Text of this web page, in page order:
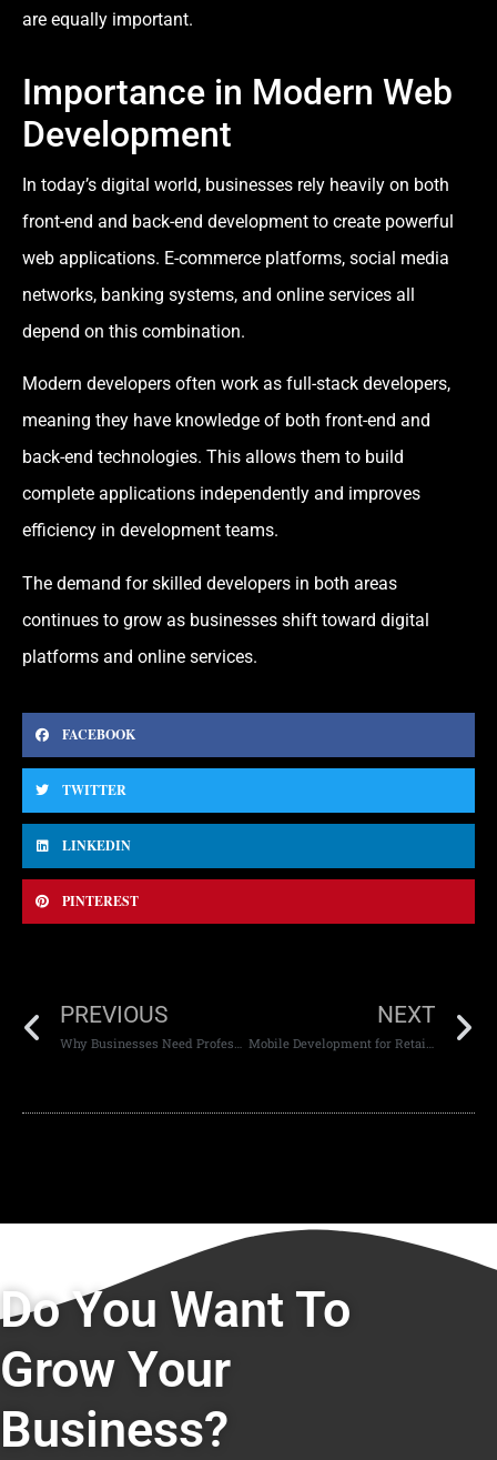
are equally important.
Importance in Modern Web
Development
In today’s digital world, businesses rely heavily on both
front-end and back-end development to create powerful
web applications. E-commerce platforms, social media
networks, banking systems, and online services all
depend on this combination.
Modern developers often work as full-stack developers,
meaning they have knowledge of both front-end and
back-end technologies. This allows them to build
complete applications independently and improves
efficiency in development teams.
The demand for skilled developers in both areas
continues to grow as businesses shift toward digital
platforms and online services.
FACEBOOK
TWITTER
LINKEDIN
PINTEREST
PREVIOUS NEXT
Do You Want To
Grow Your
Business?